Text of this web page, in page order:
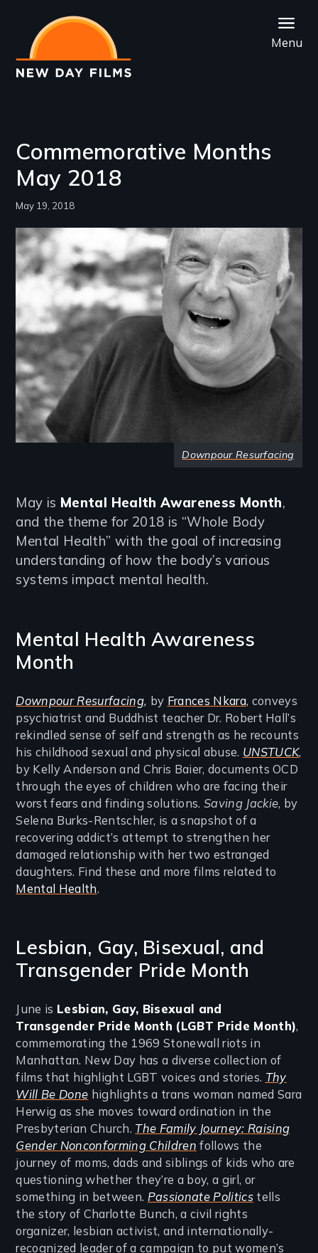
main
content
Menu
Commemorative Months
May 2018
May 19, 2018
Image
Downpour Resurfacing
May is Mental Health Awareness Month,
and the theme for 2018 is “Whole Body
Mental Health” with the goal of increasing
understanding of how the body’s various
systems impact mental health.
Mental Health Awareness
Month
Downpour Resurfacing, by Frances Nkara, conveys
psychiatrist and Buddhist teacher Dr. Robert Hall’s
rekindled sense of self and strength as he recounts
his childhood sexual and physical abuse. UNSTUCK,
by Kelly Anderson and Chris Baier, documents OCD
through the eyes of children who are facing their
worst fears and finding solutions. Saving Jackie, by
Selena Burks-Rentschler, is a snapshot of a
recovering addict’s attempt to strengthen her
damaged relationship with her two estranged
daughters. Find these and more films related to
Mental Health.
Lesbian, Gay, Bisexual, and
Transgender Pride Month
June is Lesbian, Gay, Bisexual and
Transgender Pride Month (LGBT Pride Month),
commemorating the 1969 Stonewall riots in
Manhattan. New Day has a diverse collection of
films that highlight LGBT voices and stories. Thy
Will Be Done highlights a trans woman named Sara
Herwig as she moves toward ordination in the
Presbyterian Church. The Family Journey: Raising
Gender Nonconforming Children follows the
journey of moms, dads and siblings of kids who are
questioning whether they’re a boy, a girl, or
something in between. Passionate Politicstells
the story of Charlotte Bunch, a civil rights
organizer, lesbian activist, and internationally-
recognized leader of a campaign to put women’s